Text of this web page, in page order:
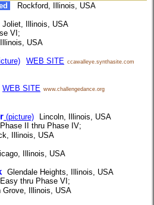
Rockford, Illinois, USA
Joliet, Illinois, USA
VI;
USA
WEB SITE ccawalleye.synthasite.com
WEB SITE www.challengedance.org
(picture) Lincoln, Illinois, USA
II thru Phase IV;
Illinois, USA
Illinois, USA
Glendale Heights, Illinois, USA
thru Phase VI;
Grove, Illinois, USA